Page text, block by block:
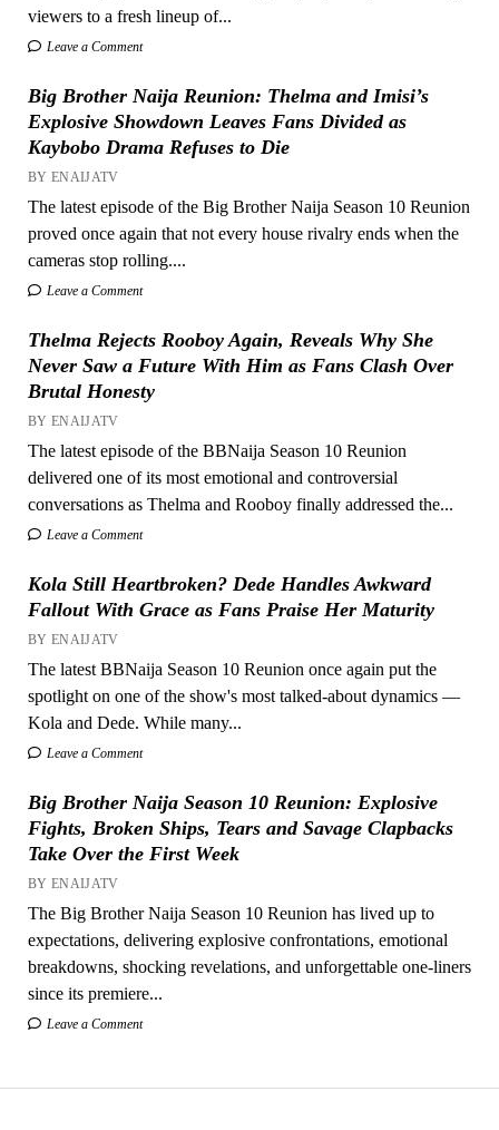
viewers to a fresh lineup of...
Leave a Comment
Big Brother Naija Reunion: Thelma and Imisi’s
Explosive Showdown Leaves Fans Divided as
Kaybobo Drama Refuses to Die
BY ENAIJATV
The latest episode of the Big Brother Naija Season 10 Reunion
proved once again that not every house rivalry ends when the
cameras stop rolling....
Leave a Comment
Thelma Rejects Rooboy Again, Reveals Why She
Never Saw a Future With Him as Fans Clash Over
Brutal Honesty
BY ENAIJATV
The latest episode of the BBNaija Season 10 Reunion
delivered one of its most emotional and controversial
conversations as Thelma and Rooboy finally addressed the...
Leave a Comment
Kola Still Heartbroken? Dede Handles Awkward
Fallout With Grace as Fans Praise Her Maturity
BY ENAIJATV
The latest BBNaija Season 10 Reunion once again put the
spotlight on one of the show's most talked-about dynamics —
Kola and Dede. While many...
Leave a Comment
Big Brother Naija Season 10 Reunion: Explosive
Fights, Broken Ships, Tears and Savage Clapbacks
Take Over the First Week
BY ENAIJATV
The Big Brother Naija Season 10 Reunion has lived up to
expectations, delivering explosive confrontations, emotional
breakdowns, shocking revelations, and unforgettable one-liners
since its premiere...
Leave a Comment